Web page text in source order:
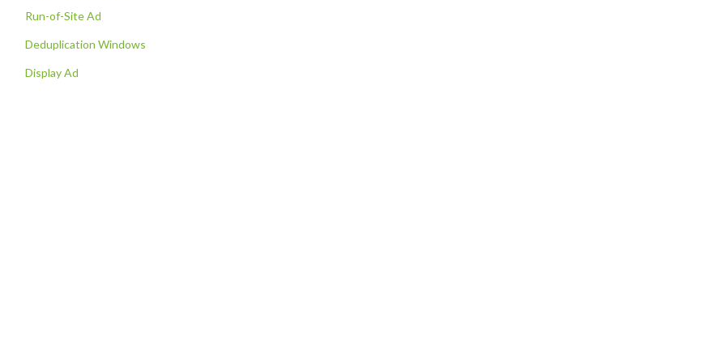
Run-of-Site Ad
Deduplication Windows
Display Ad